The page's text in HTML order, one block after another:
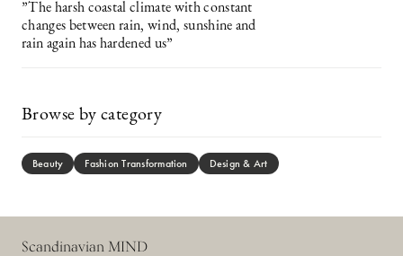
”The harsh coastal climate with constant
changes between rain, wind, sunshine and
rain again has hardened us”
Browse by category
Beauty Fashion Transformation Design & Art
Scandinavian MIND